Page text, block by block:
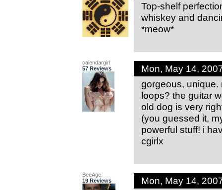
Top-shelf
whiskey and
*meow*
calendargirl
57 Reviews
Mon, May 14,
gorgeous, unique.
loops? the guitar
old dog is very
(you guessed it,
powerful stuff! i
cgirlx
BeeAge
19 Reviews
Mon, May 14,